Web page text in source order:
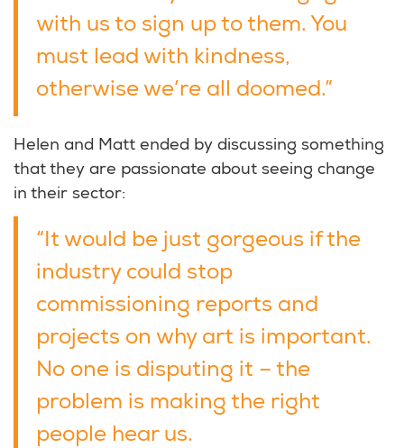
with us to sign up to them. You
must lead with kindness,
otherwise we’re all doomed.”
Helen and Matt ended by discussing something
that they are passionate about seeing change
in their sector:
“It would be just gorgeous if the
industry could stop
commissioning reports and
projects on why art is important.
No one is disputing it – the
problem is making the right
people hear us.